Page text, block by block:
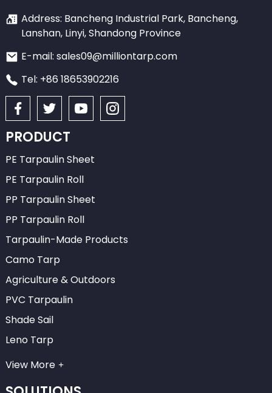
Address: Bancheng Industrial Park, Bancheng,
Lanshan, Linyi, Shandong Province
E-mail: sales09@milliontarp.com
Tel: +86 18653902216
PRODUCT
PE Tarpaulin Sheet
PE Tarpaulin Roll
PP Tarpaulin Sheet
PP Tarpaulin Roll
Tarpaulin-Made Products
Camo Tarp
Agriculture & Outdoors
PVC Tarpaulin
Shade Sail
Leno Tarp
View More